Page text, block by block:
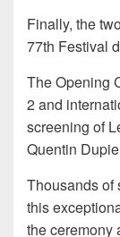
Finally, the
77th Festival
The Opening
2 and
screening of
Quentin
Thousands of
this
the ceremony